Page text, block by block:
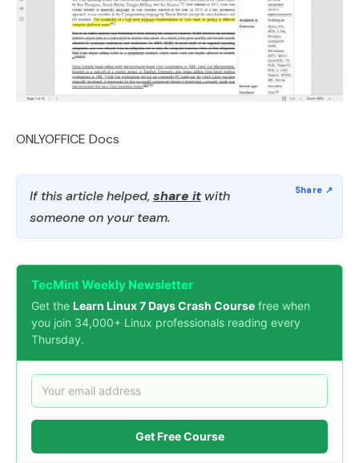
ONLYOFFICE Docs
If this article helped, share it with
someone on your team.
TecMint Weekly Newsletter
Get the Learn Linux 7 Days Crash Course free when
you join 34,000+ Linux professionals reading every
Thursday.
Get Free Course